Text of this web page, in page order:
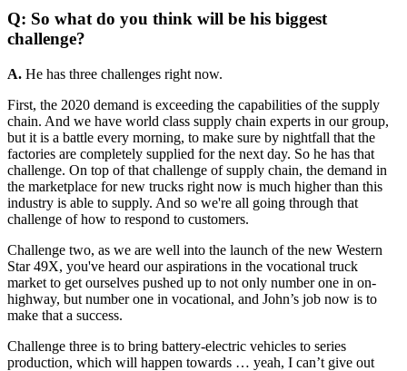
Q: So what do you think will be his biggest
challenge?
A. He has three challenges right now.
First, the 2020 demand is exceeding the capabilities of the supply
chain. And we have world class supply chain experts in our group,
but it is a battle every morning, to make sure by nightfall that the
factories are completely supplied for the next day. So he has that
challenge. On top of that challenge of supply chain, the demand in
the marketplace for new trucks right now is much higher than this
industry is able to supply. And so we're all going through that
challenge of how to respond to customers.
Challenge two, as we are well into the launch of the new Western
Star 49X, you've heard our aspirations in the vocational truck
market to get ourselves pushed up to not only number one in on-
highway, but number one in vocational, and John’s job now is to
make that a success.
Challenge three is to bring battery-electric vehicles to series
production, which will happen towards … yeah, I can’t give out